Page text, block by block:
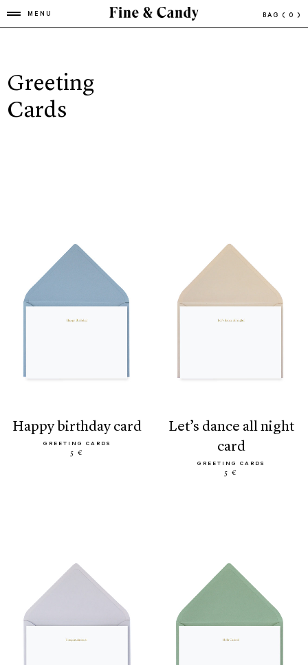
MENU BAG ( 0 )
Greeting
Cards
happy birthday card
GREETING CARDS
5 €
let’s dance all night
card
GREETING CARDS
5 €